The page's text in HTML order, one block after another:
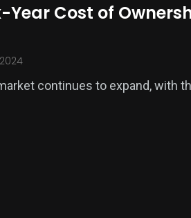
Year Cost of
continues to expand, with